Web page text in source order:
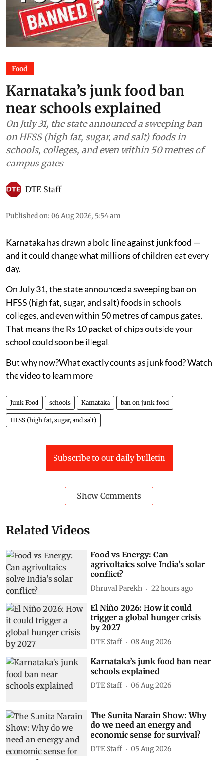
Food
Karnataka’s junk food ban
near schools explained
On July 31, the state announced a sweeping ban
on HFSS (high fat, sugar, and salt) foods in
schools, colleges, and even within 50 metres of
campus gates
DTE Staff
Published on: 06 Aug 2026, 5:54 am
Karnataka has drawn a bold line against junk food —
and it could change what millions of children eat every
day.
On July 31, the state announced a sweeping ban on
HFSS (high fat, sugar, and salt) foods in schools,
colleges, and even within 50 metres of campus gates.
That means the Rs 10 packet of chips outside your
school could soon be illegal.
But why now?What exactly counts as junk food? Watch
the video to learn more
Junk Food schools Karnataka ban on junk food
HFSS (high fat, sugar, and salt)
Subscribe to our daily bulletin
Show Comments
Related Videos
Food vs Energy: Can
agrivoltaics solve India’s solar
conflict?
Dhruval Parekh 22 hours ago
El Niño 2026: How it could
trigger a global hunger crisis
by 2027
DTE Staff 08 Aug 2026
Karnataka’s junk food ban near
schools explained
DTE Staff 06 Aug 2026
The Sunita Narain Show: Why
do we need an energy and
economic sense for survival?
DTE Staff 05 Aug 2026